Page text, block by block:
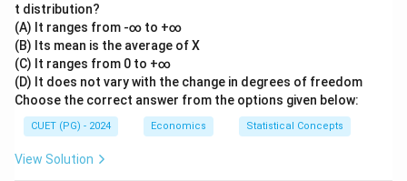
t distribution?
(A) It ranges from -∞ to +∞
(B) Its mean is the average of X
(C) It ranges from 0 to +∞
(D) It does not vary with the change in degrees of freedom
Choose the correct answer from the options given below:
CUET (PG) - 2024 Economics Statistical Concepts
View Solution